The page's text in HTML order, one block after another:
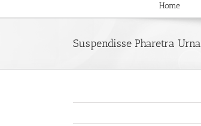
Home
Suspendisse Pharetra Urna